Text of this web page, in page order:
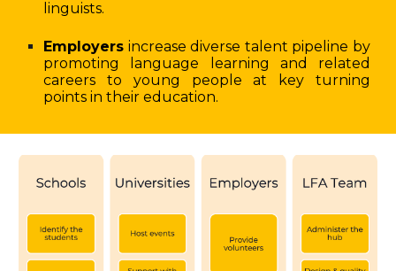
linguists.
Employers increase diverse talent pipeline by
promoting language learning and related
careers to young people at key turning
points in their education.